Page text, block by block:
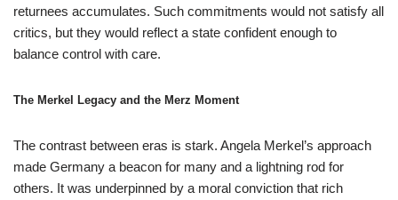
returnees accumulates. Such commitments would not satisfy all
critics, but they would reflect a state confident enough to
balance control with care.
The Merkel Legacy and the Merz Moment
The contrast between eras is stark. Angela Merkel’s approach
made Germany a beacon for many and a lightning rod for
others. It was underpinned by a moral conviction that rich